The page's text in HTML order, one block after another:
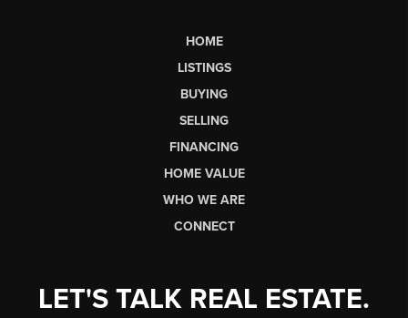
HOME
LISTINGS
BUYING
SELLING
FINANCING
HOME VALUE
WHO WE ARE
CONNECT
LET'S TALK REAL ESTATE.